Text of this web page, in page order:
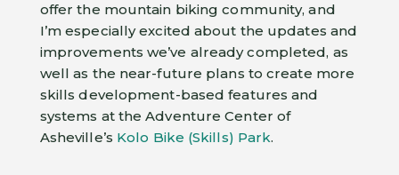
offer the mountain biking community, and
I’m especially excited about the updates and
improvements we’ve already completed, as
well as the near-future plans to create more
skills development-based features and
systems at the Adventure Center of
Asheville’s Kolo Bike (Skills) Park.